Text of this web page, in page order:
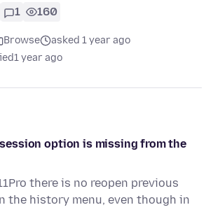
1 160
Browse
asked 1 year ago
1 year ago
option is missing from the
there is no reopen previous
the history menu, even though in